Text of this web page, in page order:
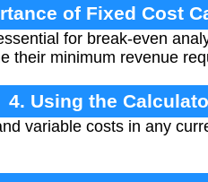
of Fixed Cost
for break-even
their minimum revenue
4. Using the
variable costs in any